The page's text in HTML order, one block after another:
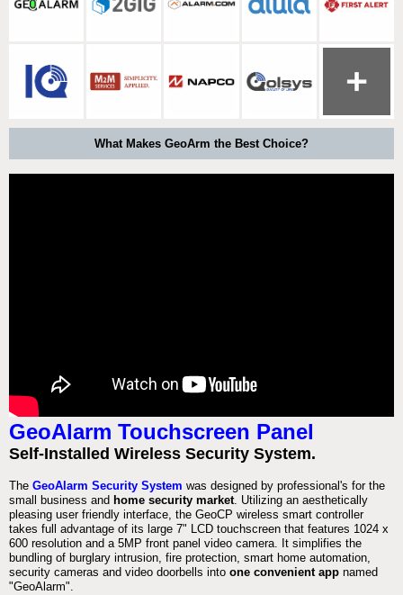
What Makes GeoArm the Best Choice?
GeoAlarm Touchscreen Panel
Self-Installed Wireless Security System.
The GeoAlarm Security System was designed by professional's for the
small business and home security market. Utilizing an aesthetically
pleasing user friendly interface, the GeoCP wireless smart controller
takes full advantage of its large 7" LCD touchscreen that features 1024 x
600 resolution and a 5MP front panel video camera. It simplifies the
bundling of burglary intrusion, fire protection, smart home automation,
security cameras and video doorbells into one convenient app named
"GeoAlarm".